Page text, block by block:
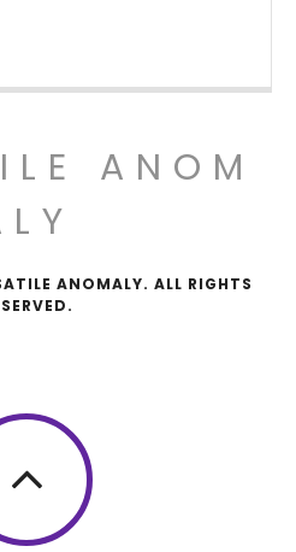
ANOM
ANOMALY. ALL RIGHTS